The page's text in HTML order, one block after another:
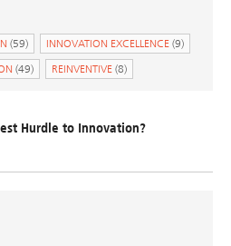
(59) INNOVATION EXCELLENCE (9)
(49) REINVENTIVE (8)
Hurdle to Innovation?